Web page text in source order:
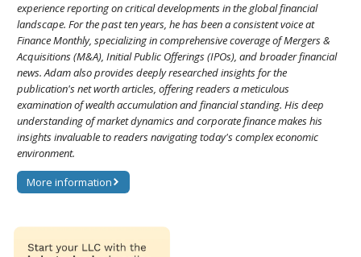
experience reporting on critical developments in the global financial
landscape. For the past ten years, he has been a consistent voice at
Finance Monthly, specializing in comprehensive coverage of Mergers &
Acquisitions (M&A), Initial Public Offerings (IPOs), and broader financial
news. Adam also provides deeply researched insights for the
publication's net worth articles, offering readers a meticulous
examination of wealth accumulation and financial standing. His deep
understanding of market dynamics and corporate finance makes his
insights invaluable to readers navigating today's complex economic
environment.
More information